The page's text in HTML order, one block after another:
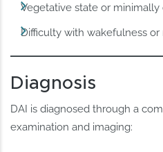
Vegetative state or minimally
Difficulty with wakefulness or
Diagnosis
DAI is diagnosed through a
examination and imaging: